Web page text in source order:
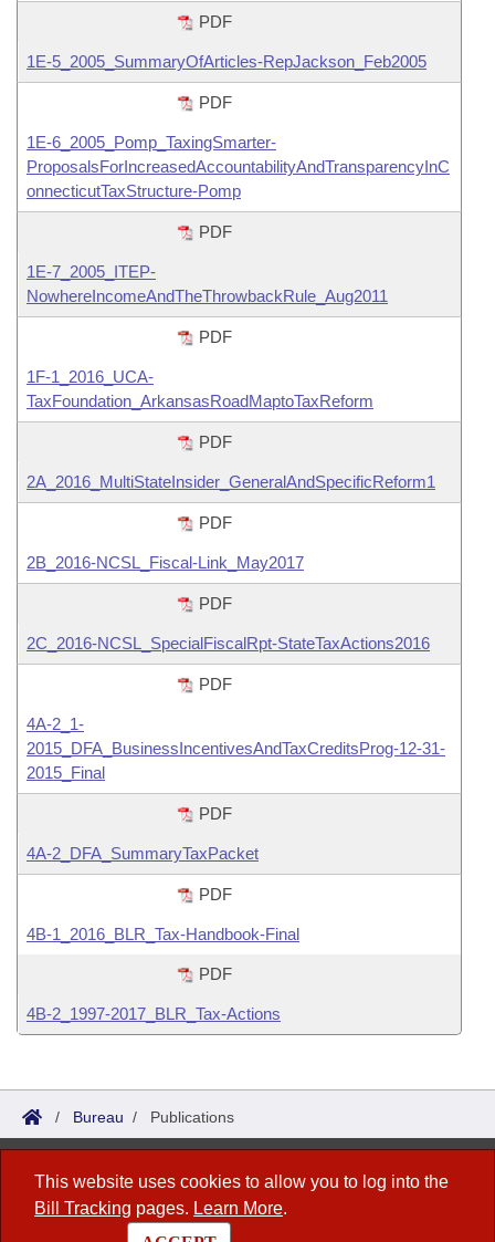
This website uses cookies to allow you to log into the
Bill Tracking pages. Learn More.
PDF
1E-5_2005_SummaryOfArticles-RepJackson_Feb2005
PDF
1E-6_2005_Pomp_TaxingSmarter-
ProposalsForIncreasedAccountabilityAndTransparencyInC
onnecticutTaxStructure-Pomp
PDF
1E-7_2005_ITEP-
NowhereIncomeAndTheThrowbackRule_Aug2011
PDF
1F-1_2016_UCA-
TaxFoundation_ArkansasRoadMaptoTaxReform
PDF
2A_2016_MultiStateInsider_GeneralAndSpecificReform1
PDF
2B_2016-NCSL_Fiscal-Link_May2017
PDF
2C_2016-NCSL_SpecialFiscalRpt-StateTaxActions2016
PDF
4A-2_1-
2015_DFA_BusinessIncentivesAndTaxCreditsProg-12-31-
2015_Final
PDF
4A-2_DFA_SummaryTaxPacket
PDF
4B-1_2016_BLR_Tax-Handbook-Final
PDF
4B-2_1997-2017_BLR_Tax-Actions
/ Bureau / Publications
Bureau of Legislative Research
1 Capitol Mall, Fifth Floor